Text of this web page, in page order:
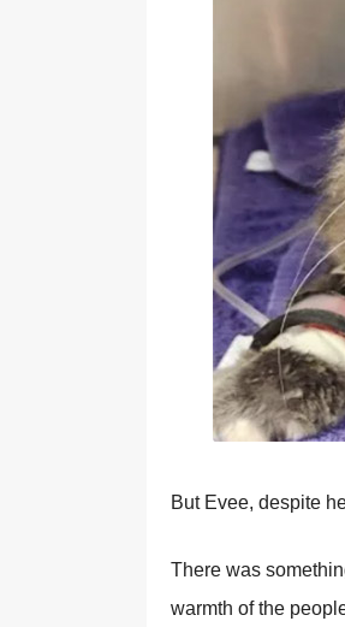
But Evee, despite
There was
warmth of the